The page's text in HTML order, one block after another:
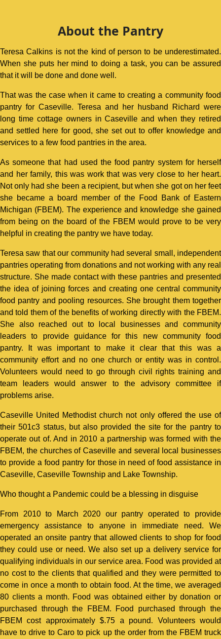
About the Pantry
Teresa Calkins is not the kind of person to be underestimated.
When she puts her mind to doing a task, you can be assured
that it will be done and done well.
That was the case when it came to creating a community food
pantry for Caseville. Teresa and her husband Richard were
long time cottage owners in Caseville and when they retired
and settled here for good, she set out to offer knowledge and
services to a few food pantries in the area.
As someone that had used the food pantry system for herself
and her family, this was work that was very close to her heart.
Not only had she been a recipient, but when she got on her feet
she became a board member of the Food Bank of Eastern
Michigan (FBEM). The experience and knowledge she gained
from being on the board of the FBEM would prove to be very
helpful in creating the pantry we have today.
Teresa saw that our community had several small, independent
pantries operating from donations and not working with any real
structure. She made contact with these pantries and presented
the idea of joining forces and creating one central community
food pantry and pooling resources. She brought them together
and told them of the benefits of working directly with the FBEM.
She also reached out to local businesses and community
leaders to provide guidance for this new community food
pantry. It was important to make it clear that this was a
community effort and no one church or entity was in control.
Volunteers would need to go through civil rights training and
team leaders would answer to the advisory committee if
problems arise.
Caseville United Methodist church not only offered the use of
their 501c3 status, but also provided the site for the pantry to
operate out of. And in 2010 a partnership was formed with the
FBEM, the churches of Caseville and several local businesses
to provide a food pantry for those in need of food assistance in
Caseville, Caseville Township and Lake Township.
Who thought a Pandemic could be a blessing in disguise
From 2010 to March 2020 our pantry operated to provide
emergency assistance to anyone in immediate need. We
operated an onsite pantry that allowed clients to shop for food
they could use or need. We also set up a delivery service for
qualifying individuals in our service area. Food was provided at
no cost to the clients that qualified and they were permitted to
come in once a month to obtain food. At the time, we averaged
80 clients a month. Food was obtained either by donation or
purchased through the FBEM. Food purchased through the
FBEM cost approximately $.75 a pound. Volunteers would
have to drive to Caro to pick up the order from the FBEM truck